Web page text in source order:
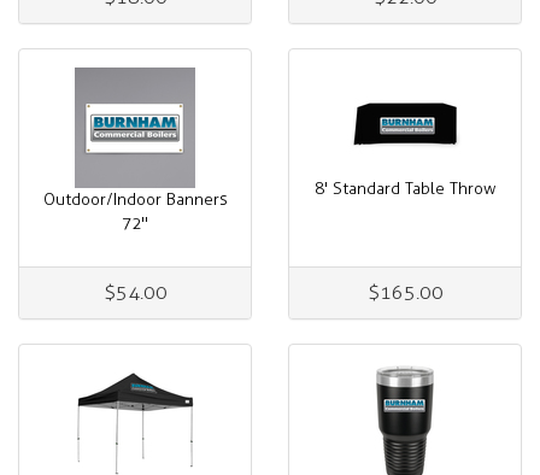
Outdoor/Indoor Banners
72"
$54.00
8' Standard Table Throw
$165.00